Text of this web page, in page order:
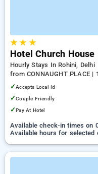
★★ ★
Hotel Church House
Hourly Stays In Rohini, Delhi
from CONNAUGHT PLACE
✓Accepts Local Id
✓Couple Friendly
✓Pay At Hotel
Available check-in times on
Available hours for selected